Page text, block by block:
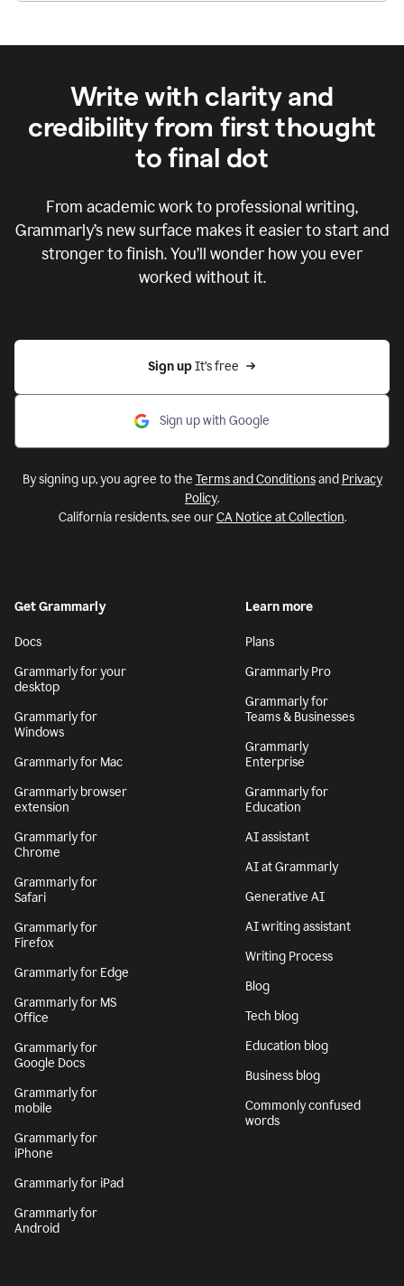
Write with clarity and
credibility from first thought
to final dot
From academic work to professional writing,
Grammarly’s new surface makes it easier to start and
stronger to finish. You’ll wonder how you ever
worked without it.
Sign up It’s free
Sign up with Google
By signing up, you agree to the Terms and Conditionsand Privacy
Policy.
California residents, see ourCA Notice at Collection.
Get Grammarly
Docs
Grammarly for your
desktop
Grammarly for
Windows
Grammarly for Mac
Grammarly browser
extension
Grammarly for
Chrome
Grammarly for
Safari
Grammarly for
Firefox
Grammarly for Edge
Grammarly for MS
Office
Grammarly for
Google Docs
Grammarly for
mobile
Grammarly for
iPhone
Grammarly for iPad
Grammarly for
Android
Learn more
Plans
Grammarly Pro
Grammarly for
Teams & Businesses
Grammarly
Enterprise
Grammarly for
Education
AI assistant
AI at Grammarly
Generative AI
AI writing assistant
Writing Process
Blog
Tech blog
Education blog
Business blog
Commonly confused
words